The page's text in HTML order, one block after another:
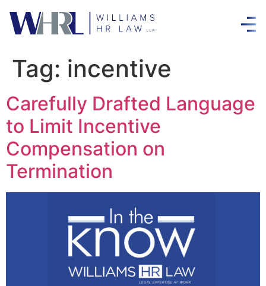
Tag: incentive
Carefully Drafted Language
to Limit Incentive
Compensation on
Termination